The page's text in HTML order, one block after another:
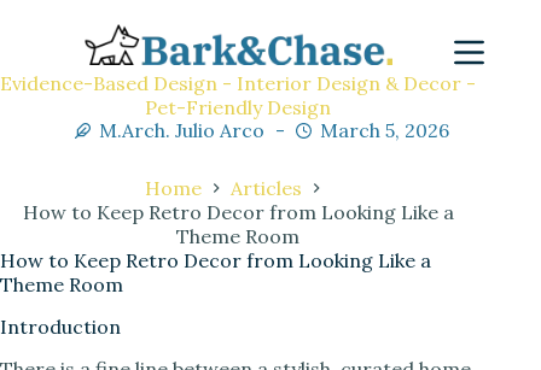
Evidence-Based Design - Interior Design & Decor -
Pet-Friendly Design
M.Arch. Julio Arco
March 5, 2026
Home
Articles
How to Keep Retro Decor from Looking Like a
Theme Room
How to Keep Retro Decor from Looking Like a
Theme Room
Introduction